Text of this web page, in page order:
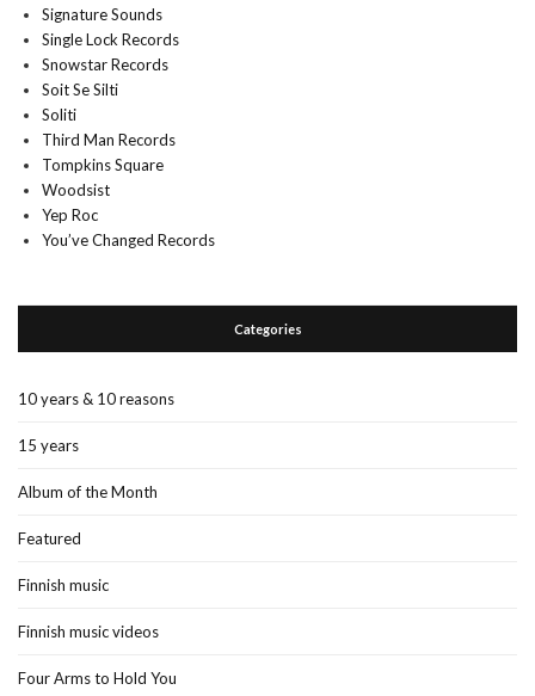
Signature Sounds
Single Lock Records
Snowstar Records
Soit Se Silti
Soliti
Third Man Records
Tompkins Square
Woodsist
Yep Roc
You’ve Changed Records
Categories
10 years & 10 reasons
15 years
Album of the Month
Featured
Finnish music
Finnish music videos
Four Arms to Hold You